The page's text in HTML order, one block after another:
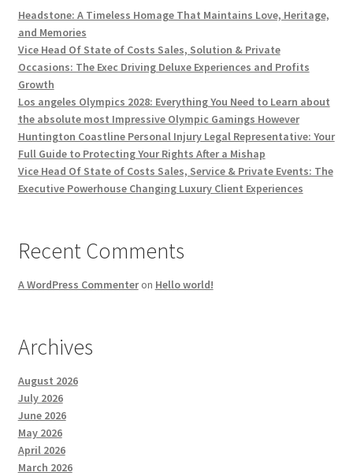
Headstone: A Timeless Homage That Maintains Love, Heritage,
and Memories
Vice Head Of State of Costs Sales, Solution & Private
Occasions: The Exec Driving Deluxe Experiences and Profits
Growth
Los angeles Olympics 2028: Everything You Need to Learn about
the absolute most Impressive Olympic Gamings However
Huntington Coastline Personal Injury Legal Representative: Your
Full Guide to Protecting Your Rights After a Mishap
Vice Head Of State of Costs Sales, Service & Private Events: The
Executive Powerhouse Changing Luxury Client Experiences
Recent Comments
A WordPress Commenteron Hello world!
Archives
August 2026
July 2026
June 2026
May 2026
April 2026
March 2026